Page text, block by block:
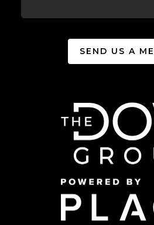
SEND US A